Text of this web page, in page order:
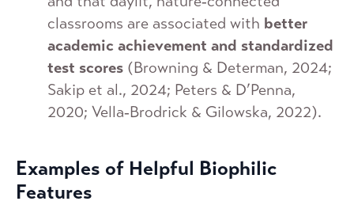
classrooms are associated with better
academic achievement and standardized
test scores (Browning & Determan, 2024;
Sakip et al., 2024; Peters & D’Penna,
2020; Vella‐Brodrick & Gilowska, 2022).
Examples of Helpful Biophilic
Features